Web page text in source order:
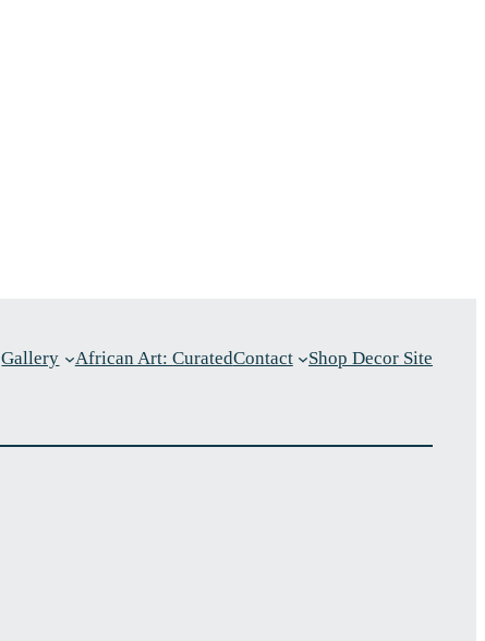
Gallery African Art: CuratedContact Shop Decor Site